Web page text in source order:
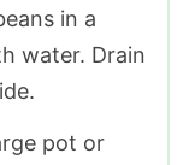
in a
water. Drain
pot or